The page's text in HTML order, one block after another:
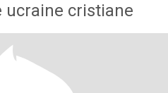
ucraine cristiane